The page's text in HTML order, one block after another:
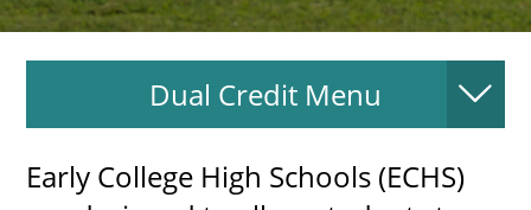
RECENT
Dual Credit Menu
​Early College High Schools (ECHS)